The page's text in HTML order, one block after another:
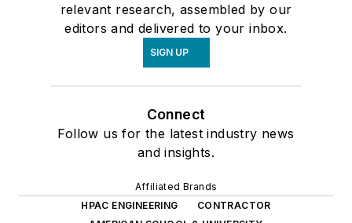
relevant research, assembled by our
editors and delivered to your inbox.
SIGN UP
Connect
Follow us for the latest industry news
and insights.
Affiliated Brands
HPAC ENGINEERING
CONTRACTOR